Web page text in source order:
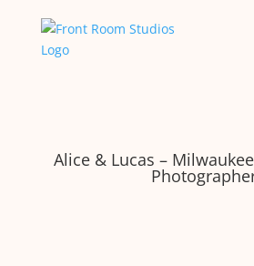
Alice & Lucas –